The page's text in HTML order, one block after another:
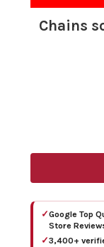
Chains
✓Google Top
Store
✓3,400+